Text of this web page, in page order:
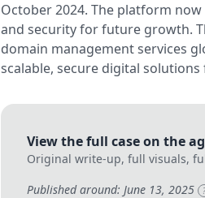
October 2024. The platform
and security for future growth.
domain management services
scalable, secure digital
View the full case on the
Original write-up, full visuals,
Published around: June 13, 2025 ?